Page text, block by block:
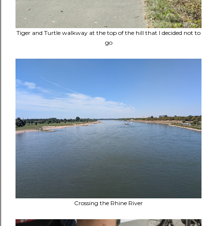
Tiger and Turtle walkway at the top of the hill that I decided not to
go
Crossing the Rhine River